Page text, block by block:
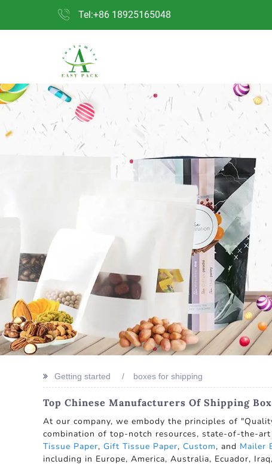
Tel:+86 18925165048
Getting started boxes for shipping
Top Chinese Manufacturers Of Shipping
At our company, we embody the principles of
combination of top-notch resources, state-of-the-
Tissue Paper, Gift Tissue Paper, Custom, and Mailer
including in Europe, America, Australia, Ecuador,